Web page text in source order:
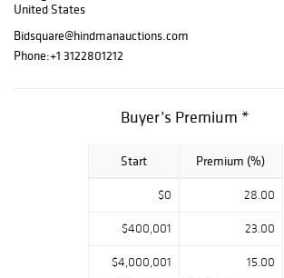
United States
Bidsquare@hindmanauctions.com
Phone:+1 3122801212
Buyer’s Premium *
Start Premium (%)
$0 28.00
$400,001 23.00
$4,000,001
15.00